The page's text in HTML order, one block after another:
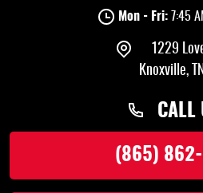
Mon - Fri: 7:45
1229
Knoxville,
CALL
(865)